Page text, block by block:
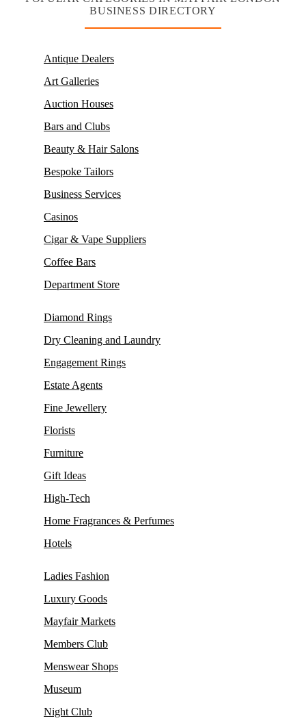
BUSINESS DIRECTORY
Antique Dealers
Art Galleries
Auction Houses
Bars and Clubs
Beauty & Hair Salons
Bespoke Tailors
Business Services
Casinos
Cigar & Vape Suppliers
Coffee Bars
Department Store
Diamond Rings
Dry Cleaning and Laundry
Engagement Rings
Estate Agents
Fine Jewellery
Florists
Furniture
Gift Ideas
High-Tech
Home Fragrances & Perfumes
Hotels
Ladies Fashion
Luxury Goods
Mayfair Markets
Members Club
Menswear Shops
Museum
Night Club